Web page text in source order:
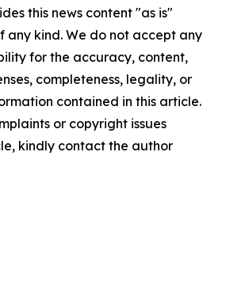
this news content "as is"
any kind. We do not accept any
for the accuracy, content,
completeness, legality, or
contained in this article.
or copyright issues
kindly contact the author